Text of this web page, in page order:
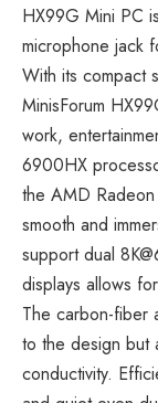
HX99G Mini PC
microphone jack
With its compact
MinisForum
work,
6900HX
the AMD
smooth and
support dual
displays allows
The carbon-fiber
to the design but
conductivity.